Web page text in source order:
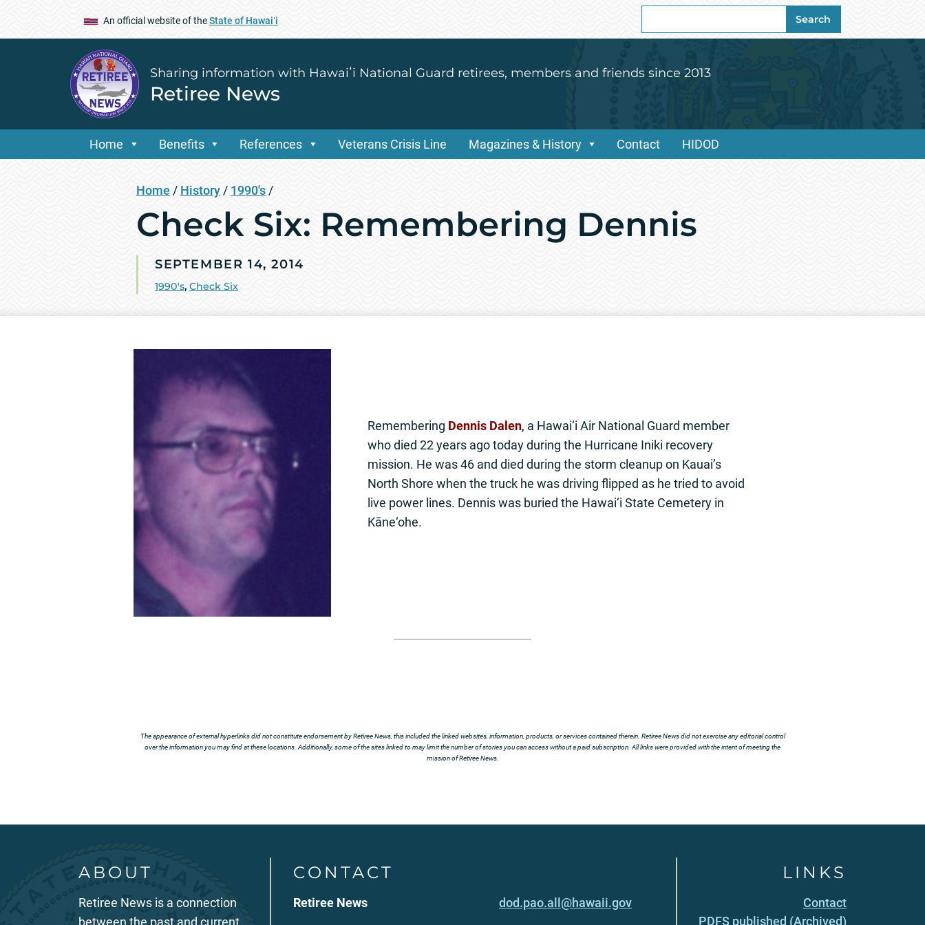
An official website of theState of Hawaiʻi
for:
Search
Sharing information with Hawaiʻi National Guard retirees, members and friends since 2013
Retiree News
Home Benefits References Veterans Crisis Line Magazines & History Contact HIDOD
Home / History / 1990's /
Check Six: Remembering Dennis
SEPTEMBER 14, 2014
1990's, Check Six
Remembering Dennis Dalen, a Hawai‘i Air National Guard member
who died 22 years ago today during the Hurricane Iniki recovery
mission. He was 46 and died during the storm cleanup on Kauai’s
North Shore when the truck he was driving flipped as he tried to avoid
live power lines. Dennis was buried the Hawai‘i State Cemetery in
Kāne‘ohe.
The appearance of external hyperlinks did not constitute endorsement by Retiree News, this included the linked websites, information, products, or services contained therein. Retiree News did not exercise any editorial control
over the information you may find at these locations. Additionally, some of the sites linked to may limit the number of stories you can access without a paid subscription. All links were provided with the intent of meeting the
mission of Retiree News.
ABOUT
Retiree News is a connection
between the past and current
CONTACT
Retiree News dod.pao.all@hawaii.gov
LINKS
Contact
PDFS published (Archived)